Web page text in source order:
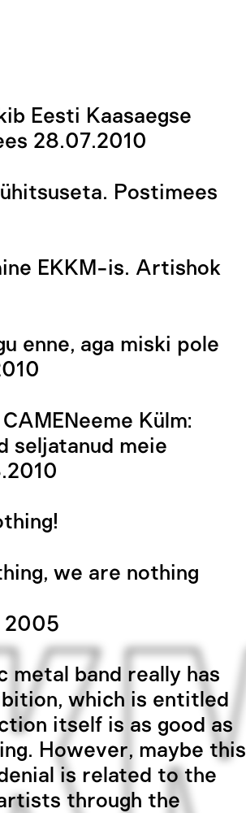
Eesti Kaasaegse
28.07.2010
Postimees
EKKM-is. Artishok
enne, aga miski pole
Külm:
seljatanud meie
we are nothing
2005
metal band really has
which is entitled
itself is as good as
However, maybe this
is related to the
through the